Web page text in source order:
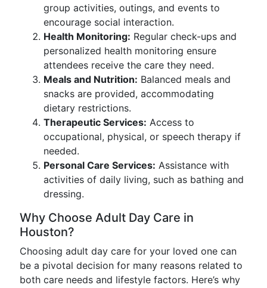
group activities, outings, and events to
encourage social interaction.
Health Monitoring: Regular check-ups and
personalized health monitoring ensure
attendees receive the care they need.
Meals and Nutrition: Balanced meals and
snacks are provided, accommodating
dietary restrictions.
Therapeutic Services: Access to
occupational, physical, or speech therapy if
needed.
Personal Care Services: Assistance with
activities of daily living, such as bathing and
dressing.
Why Choose Adult Day Care in
Houston?
Choosing adult day care for your loved one can
be a pivotal decision for many reasons related to
both care needs and lifestyle factors. Here’s why